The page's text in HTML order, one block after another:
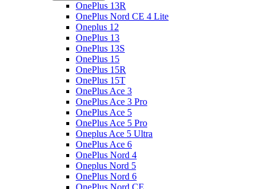
OnePlus 13R
OnePlus Nord CE 4 Lite
Oneplus 12
OnePlus 13
OnePlus 13S
OnePlus 15
OnePlus 15R
OnePlus 15T
OnePlus Ace 3
OnePlus Ace 3 Pro
OnePlus Ace 5
OnePlus Ace 5 Pro
Oneplus Ace 5 Ultra
OnePlus Ace 6
OnePlus Nord 4
Oneplus Nord 5
OnePlus Nord 6
OnePlus Nord CE